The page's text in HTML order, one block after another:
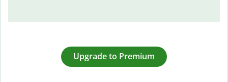
Upgrade to Premium